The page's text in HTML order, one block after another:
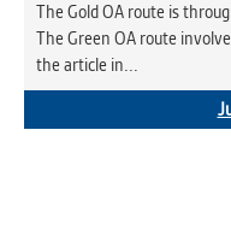
The Gold OA route is
The Green OA route
the article in...